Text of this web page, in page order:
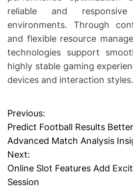
reliable and
environments. Through
and flexible resource
technologies support
highly stable gaming
devices and interaction styles.
P
o
s
t
Previous:
Predict Football Results
Advanced Match Analysis
Next:
Online Slot Features Add
Session